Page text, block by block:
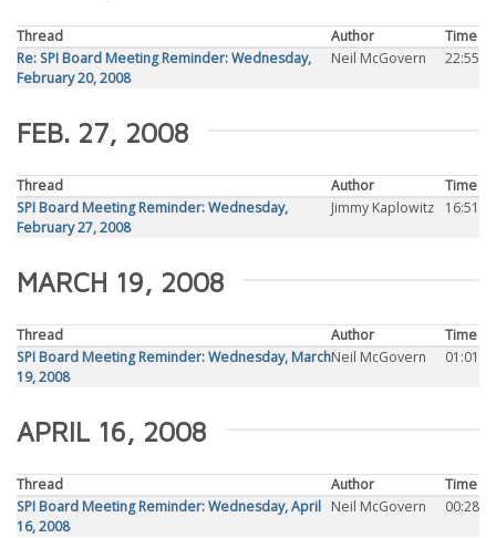
Thread Author
Time
Re: SPI Board Meeting Reminder: Wednesday,
February 20, 2008
Neil McGovern 22:55
FEB. 27, 2008
Thread Author
Time
SPI Board Meeting Reminder: Wednesday,
February 27, 2008
Jimmy Kaplowitz 16:51
MARCH 19, 2008
Thread Author
Time
SPI Board Meeting Reminder: Wednesday, March
19, 2008
Neil McGovern 01:01
APRIL 16, 2008
Thread Author
Time
SPI Board Meeting Reminder: Wednesday, April
16, 2008
Neil McGovern 00:28